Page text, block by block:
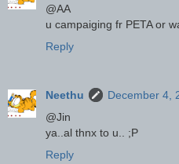
@AA
u campaiging fr PETA or
Reply
Neethu
December 4,
@Jin
ya..al thnx to u.. ;P
Reply